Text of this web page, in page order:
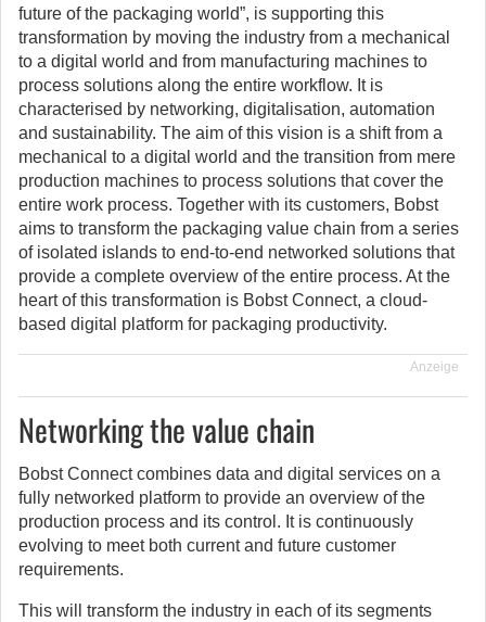
future of the packaging world”, is supporting this
transformation by moving the industry from a mechanical
to a digital world and from manufacturing machines to
process solutions along the entire workflow. It is
characterised by networking, digitalisation, automation
and sustainability. The aim of this vision is a shift from a
mechanical to a digital world and the transition from mere
production machines to process solutions that cover the
entire work process. Together with its customers, Bobst
aims to transform the packaging value chain from a series
of isolated islands to end-to-end networked solutions that
provide a complete overview of the entire process. At the
heart of this transformation is Bobst Connect, a cloud-
based digital platform for packaging productivity.
Anzeige
Networking the value chain
Bobst Connect combines data and digital services on a
fully networked platform to provide an overview of the
production process and its control. It is continuously
evolving to meet both current and future customer
requirements.
This will transform the industry in each of its segments